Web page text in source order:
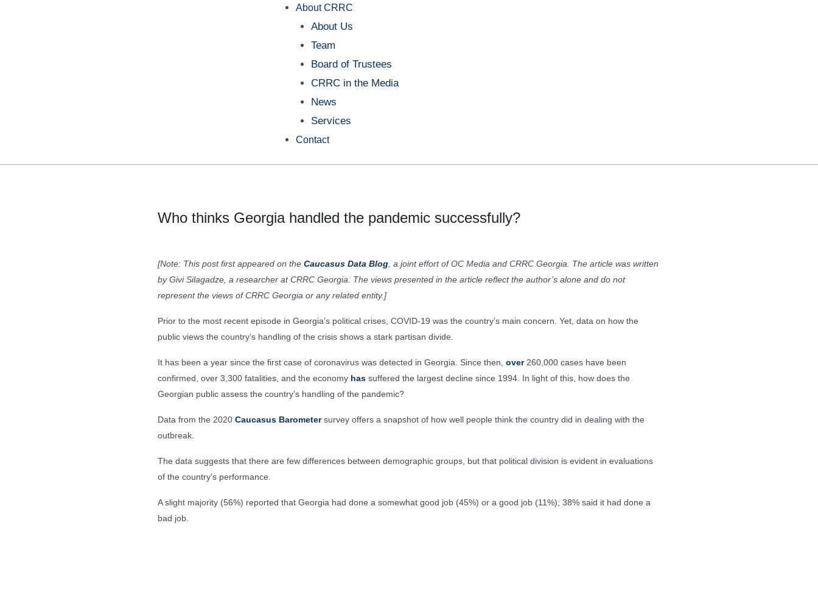
About CRRC
About Us
Team
Board of Trustees
CRRC in the Media
News
Services
Contact
Who thinks Georgia handled the pandemic successfully?
[Note: This post first appeared on the Caucasus Data Blog , a joint effort of OC Media and CRRC Georgia. The article was written
by Givi Silagadze, a researcher at CRRC Georgia. The views presented in the article reflect the author’s alone and do not
represent the views of CRRC Georgia or any related entity.]
Prior to the most recent episode in Georgia’s political crises, COVID-19 was the country’s main concern. Yet, data on how the
public views the country’s handling of the crisis shows a stark partisan divide.
It has been a year since the first case of coronavirus was detected in Georgia. Since then, over 260,000 cases have been
confirmed, over 3,300 fatalities, and the economy has suffered the largest decline since 1994. In light of this, how does the
Georgian public assess the country’s handling of the pandemic?
Data from the 2020 Caucasus Barometersurvey offers a snapshot of how well people think the country did in dealing with the
outbreak.
The data suggests that there are few differences between demographic groups, but that political division is evident in evaluations
of the country’s performance.
A slight majority (56%) reported that Georgia had done a somewhat good job (45%) or a good job (11%); 38% said it had done a
bad job.